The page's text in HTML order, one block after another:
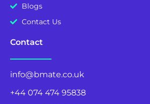
Blogs
Contact Us
Contact
info@bmate.co.uk
+44 074 474 95838